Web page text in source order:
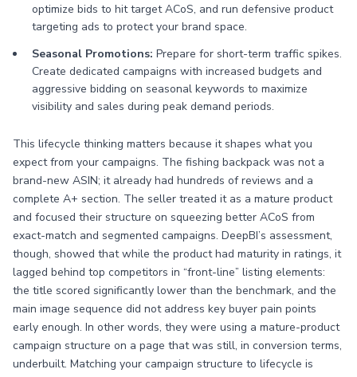
optimize bids to hit target ACoS, and run defensive product
targeting ads to protect your brand space.
Seasonal Promotions: Prepare for short-term traffic spikes.
Create dedicated campaigns with increased budgets and
aggressive bidding on seasonal keywords to maximize
visibility and sales during peak demand periods.
This lifecycle thinking matters because it shapes what you
expect from your campaigns. The fishing backpack was not a
brand-new ASIN; it already had hundreds of reviews and a
complete A+ section. The seller treated it as a mature product
and focused their structure on squeezing better ACoS from
exact-match and segmented campaigns. DeepBI’s assessment,
though, showed that while the product had maturity in ratings, it
lagged behind top competitors in “front-line” listing elements:
the title scored significantly lower than the benchmark, and the
main image sequence did not address key buyer pain points
early enough. In other words, they were using a mature-product
campaign structure on a page that was still, in conversion terms,
underbuilt. Matching your campaign structure to lifecycle is